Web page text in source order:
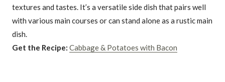
textures and tastes. It’s a versatile side dish that pairs well
with various main courses or can stand alone as a rustic main
dish.
Get the Recipe: Cabbage & Potatoes with Bacon